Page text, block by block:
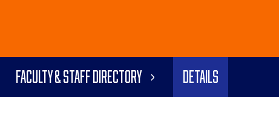
Faculty & Staff Directory Details